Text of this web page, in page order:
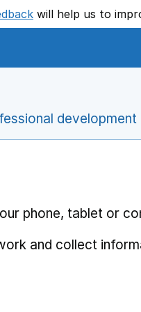
will help us to
development
phone, tablet or
and collect